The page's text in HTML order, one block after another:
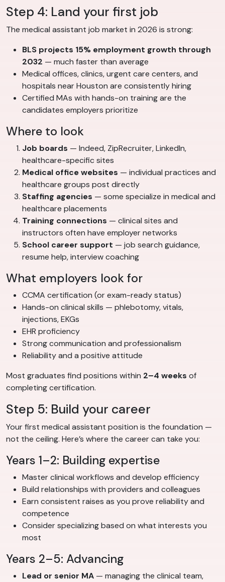
Step 4: Land your first job
The medical assistant job market in 2026 is strong:
BLS projects 15% employment growth through
2032 — much faster than average
Medical offices, clinics, urgent care centers, and
hospitals near Houston are consistently hiring
Certified MAs with hands-on training are the
candidates employers prioritize
Where to look
Job boards — Indeed, ZipRecruiter, LinkedIn,
healthcare-specific sites
Medical office websites — individual practices and
healthcare groups post directly
Staffing agencies — some specialize in medical and
healthcare placements
Training connections — clinical sites and
instructors often have employer networks
School career support — job search guidance,
resume help, interview coaching
What employers look for
CCMA certification (or exam-ready status)
Hands-on clinical skills — phlebotomy, vitals,
injections, EKGs
EHR proficiency
Strong communication and professionalism
Reliability and a positive attitude
Most graduates find positions within 2–4 weeks of
completing certification.
Step 5: Build your career
Your first medical assistant position is the foundation —
not the ceiling. Here’s where the career can take you:
Years 1–2: Building expertise
Master clinical workflows and develop efficiency
Build relationships with providers and colleagues
Earn consistent raises as you prove reliability and
competence
Consider specializing based on what interests you
most
Years 2–5: Advancing
Lead or senior MA — managing the clinical team,